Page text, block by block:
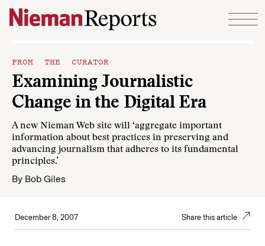
Skip to content
FROM THE CURATOR
Examining Journalistic
Change in the Digital Era
A new Nieman Web site will ‘aggregate important
information about best practices in preserving and
advancing journalism that adheres to its fundamental
principles.’
By Bob Giles
December 8, 2007 Share this article